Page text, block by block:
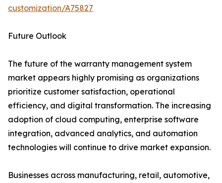
customization/A75827
Future Outlook
The future of the warranty management system
market appears highly promising as organizations
prioritize customer satisfaction, operational
efficiency, and digital transformation. The increasing
adoption of cloud computing, enterprise software
integration, advanced analytics, and automation
technologies will continue to drive market expansion.
Businesses across manufacturing, retail, automotive,